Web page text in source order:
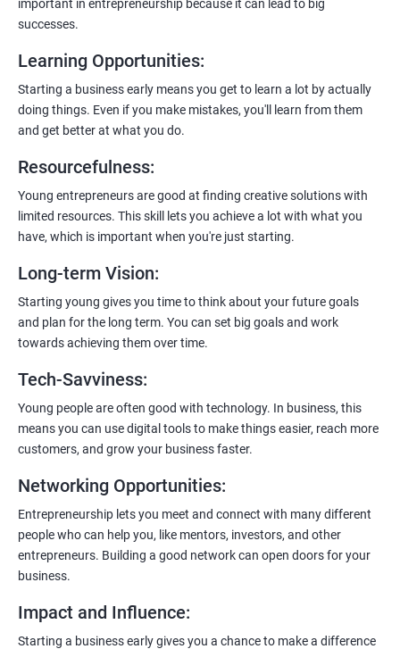
Flexible Learning:
whenever you want. No strict schedules—learn at your own pace,
like a self-guided adventure.
you’ll get a certificate. It’s like earning a badge that says, “I know
my stuff!”
important in entrepreneurship because it can lead to big
successes.
Learning Opportunities:
Starting a business early means you get to learn a lot by actually
doing things. Even if you make mistakes, you'll learn from them
and get better at what you do.
Resourcefulness:
Young entrepreneurs are good at finding creative solutions with
limited resources. This skill lets you achieve a lot with what you
have, which is important when you're just starting.
Long-term Vision:
Starting young gives you time to think about your future goals
and plan for the long term. You can set big goals and work
towards achieving them over time.
Tech-Savviness:
Young people are often good with technology. In business, this
means you can use digital tools to make things easier, reach more
customers, and grow your business faster.
Networking Opportunities:
Entrepreneurship lets you meet and connect with many different
people who can help you, like mentors, investors, and other
entrepreneurs. Building a good network can open doors for your
business.
Impact and Influence:
Starting a business early gives you a chance to make a difference